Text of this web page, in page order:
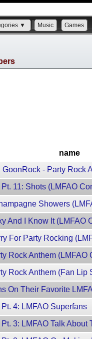
▼ Music Games
name
GoonRock - Party Rock
11: Shots (LMFAO
Showers
And I Know It (LMFAO
For Party Rocking
Rock Anthem (LMFAO
Rock Anthem (Fan Lip
On Their Favorite
4: LMFAO Superfans
3: LMFAO Talk About